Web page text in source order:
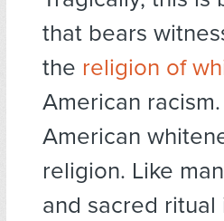
that bears
the religion of
American
American
religion. Like
and sacred